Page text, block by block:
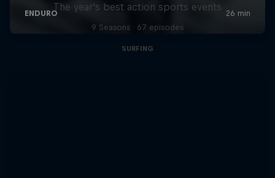
The year's best action sports events
9 Seasons · 67 episodes
SURFING